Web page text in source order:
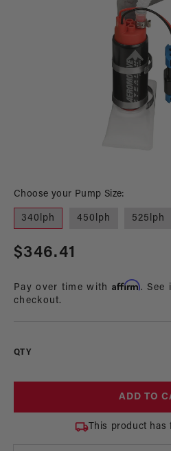
media
modal
Choose your Pump Size:
340lph 450lph 525lph
Regular
$346.41
Pay over time with Affirm. See
checkout.
QTY
ADD TO
This product has